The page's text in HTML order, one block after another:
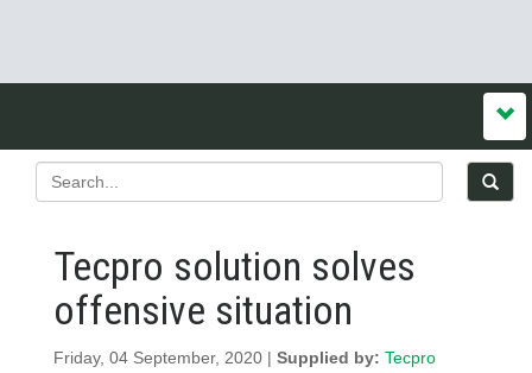
Tecpro solution solves
offensive situation
Friday, 04 September, 2020 | Supplied by: Tecpro